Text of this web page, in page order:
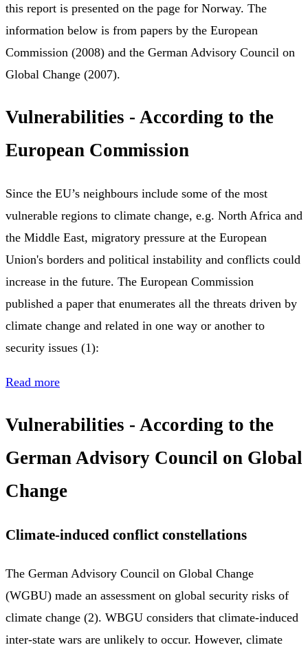
this report is presented on the page for Norway. The
information below is from papers by the European
Commission (2008) and the German Advisory Council on
Global Change (2007).
Vulnerabilities - According to the
European Commission
Since the EU’s neighbours include some of the most
vulnerable regions to climate change, e.g. North Africa and
the Middle East, migratory pressure at the European
Union's borders and political instability and conflicts could
increase in the future. The European Commission
published a paper that enumerates all the threats driven by
climate change and related in one way or another to
security issues (1):
Read more
Vulnerabilities - According to the
German Advisory Council on Global
Change
Climate-induced conflict constellations
The German Advisory Council on Global Change
(WGBU) made an assessment on global security risks of
climate change (2). WBGU considers that climate-induced
inter-state wars are unlikely to occur. However, climate